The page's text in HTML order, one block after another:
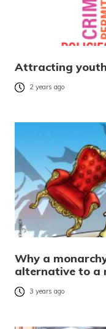
Attracting
2 years ago
Why a
alternative to a
3 years ago